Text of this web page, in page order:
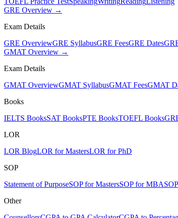
GRE Overview →
Exam Details
GRE OverviewGRE SyllabusGRE FeesGRE Dates
GMAT Overview →
Exam Details
GMAT OverviewGMAT SyllabusGMAT FeesGMAT
Books
IELTS BooksSAT BooksPTE BooksTOEFL Books
LOR
LOR BlogLOR for MastersLOR for PhD
SOP
Statement of PurposeSOP for MastersSOP for MBA
Other